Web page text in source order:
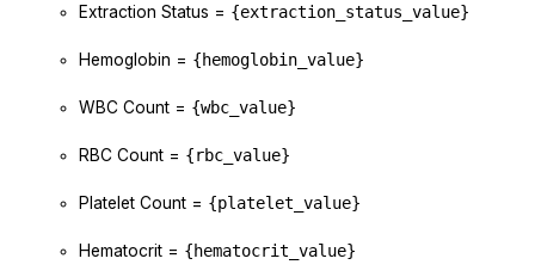
Extraction Status = {extraction_status_value}
Hemoglobin = {hemoglobin_value}
WBC Count = {wbc_value}
RBC Count = {rbc_value}
Platelet Count = {platelet_value}
Hematocrit = {hematocrit_value}